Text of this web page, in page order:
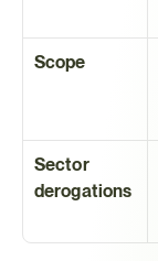
Scope
Sector
derogations